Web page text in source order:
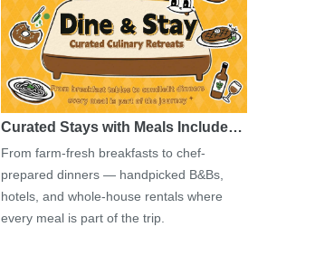
Curated Stays with Meals Include…
From farm-fresh breakfasts to chef-
prepared dinners — handpicked B&Bs,
hotels, and whole-house rentals where
every meal is part of the trip.